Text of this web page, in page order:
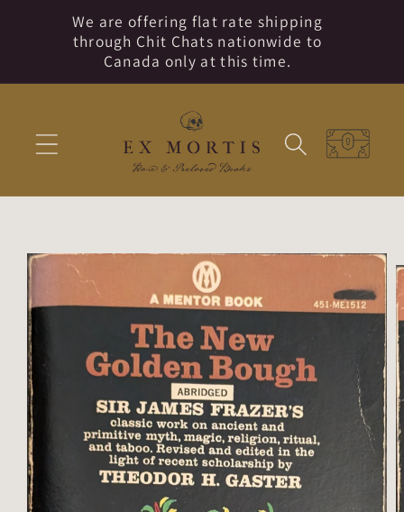
Skip to
content
We are offering flat rate shipping
through Chit Chats nationwide to
Canada only at this time.
Cart
Skip to
product
information